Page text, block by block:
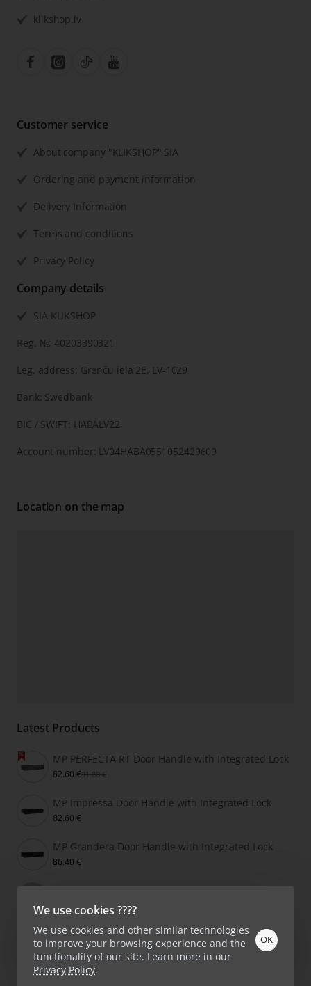
We use cookies ????
We use cookies and other similar technologies
to improve your browsing experience and the
functionality of our site. Learn more in our
Privacy Policy.
OK
klikshop.lv
Customer service
About company "KLIKSHOP" SIA
Ordering and payment information
Delivery Information
Terms and conditions
Privacy Policy
Company details
SIA KLIKSHOP
Reg. №: 40203390321
Leg. address: Grenču iela 2E, LV-1029
Bank: Swedbank
BIC / SWIFT: HABALV22
Account number: LV04HABA0551052429609
Location on the map
Latest Products
MP PERFECTA RT Door Handle with Integrated Lock
82.60 €91.80 €
MP Impressa Door Handle with Integrated Lock
82.60 €
MP Grandera Door Handle with Integrated Lock
86.40 €
159.00 €